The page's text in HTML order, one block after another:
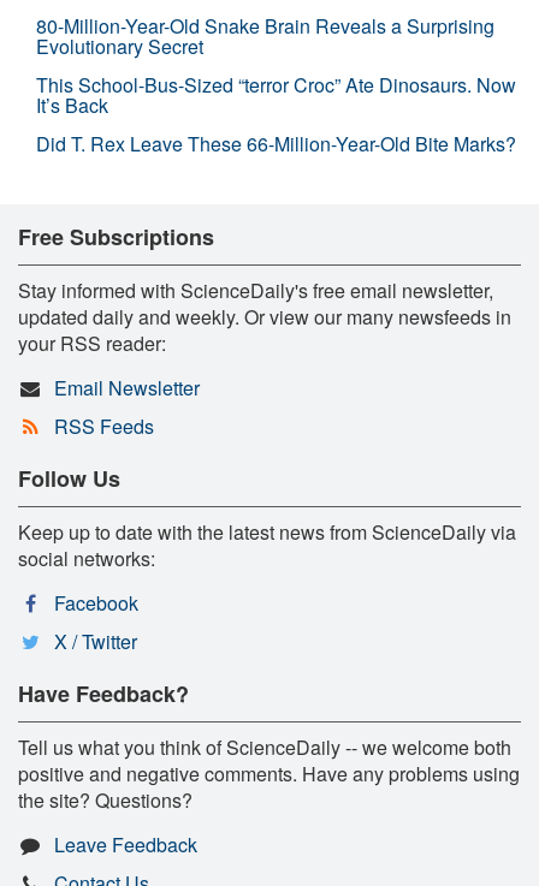
80-Million-Year-Old Snake Brain Reveals a Surprising
Evolutionary Secret
This School-Bus-Sized “terror Croc” Ate Dinosaurs. Now
It’s Back
Did T. Rex Leave These 66-Million-Year-Old Bite Marks?
Free Subscriptions
Stay informed with ScienceDaily's free email newsletter,
updated daily and weekly. Or view our many newsfeeds in
your RSS reader:
Email Newsletter
RSS Feeds
Follow Us
Keep up to date with the latest news from ScienceDaily via
social networks:
Facebook
X / Twitter
Have Feedback?
Tell us what you think of ScienceDaily -- we welcome both
positive and negative comments. Have any problems using
the site? Questions?
Leave Feedback